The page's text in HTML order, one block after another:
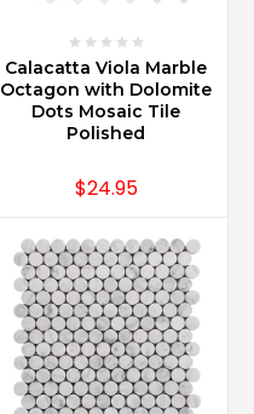
Calacatta Viola Marble
Octagon with Dolomite
Dots Mosaic Tile
Polished
$24.95